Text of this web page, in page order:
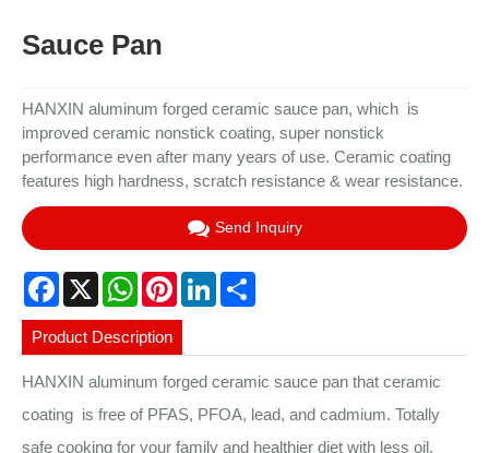
Sauce Pan
HANXIN aluminum forged ceramic sauce pan, which is
improved ceramic nonstick coating, super nonstick
performance even after many years of use. Ceramic coating
features high hardness, scratch resistance & wear resistance.
Send Inquiry
Facebook
X WhatsAppPinterestLinkedIn
Product Description
HANXIN aluminum forged ceramic sauce pan that ceramic
coating is free of PFAS, PFOA, lead, and cadmium. Totally
safe cooking for your family and healthier diet with less oil.